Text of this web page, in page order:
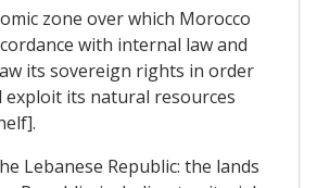
zone over which Morocco
with internal law and
its sovereign rights in order
exploit its natural resources
Lebanese Republic: the lands